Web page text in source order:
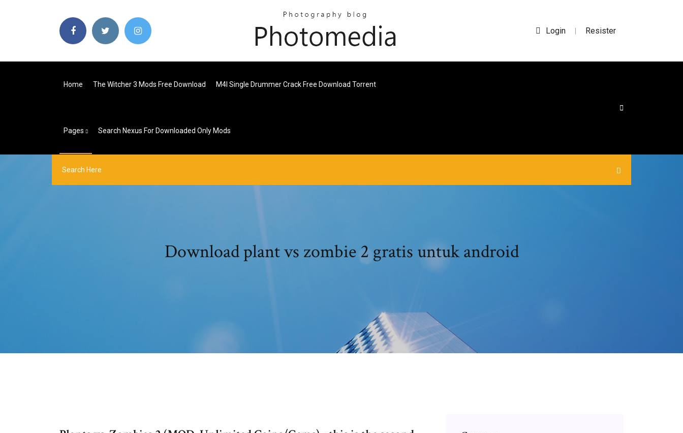
Login | Resister
Home The Witcher 3 Mods Free Download M4l Single Drummer Crack Free Download Torrent
Pages Search Nexus For Downloaded Only Mods
Download plant vs zombie 2 gratis untuk android